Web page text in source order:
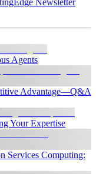
Newsletter
Agents
Advantage—Q&A
Your Expertise
Services Computing: